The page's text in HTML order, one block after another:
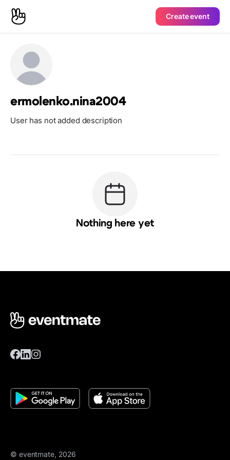
Create event
ermolenko.nina2004
User has not added description
Nothing here yet
© eventmate, 2026